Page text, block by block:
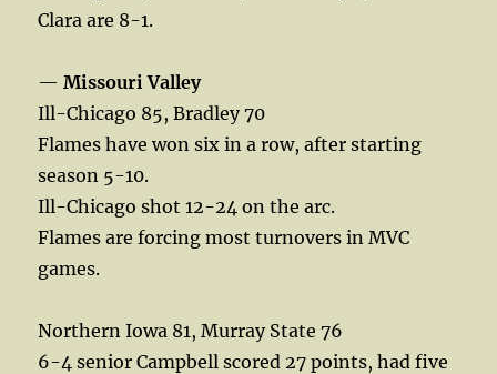
Clara are 8-1.
—Missouri Valley
Ill-Chicago 85, Bradley 70
Flames have won six in a row, after starting
season 5-10.
Ill-Chicago shot 12-24 on the arc.
Flames are forcing most turnovers in MVC
games.
Northern Iowa 81, Murray State 76
6-4 senior Campbell scored 27 points, had five